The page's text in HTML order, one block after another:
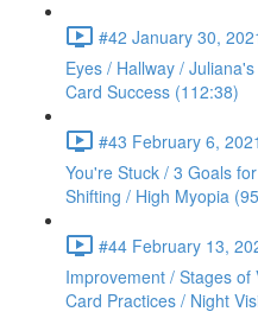
#42 January 30,
Eyes / Hallway /
Card Success (112:38)
#43 February 6,
You're Stuck / 3 Goals
Shifting / High Myopia
#44 February 13,
Improvement / Stages
Card Practices / Night